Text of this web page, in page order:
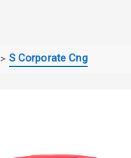
> S Corporate Cng